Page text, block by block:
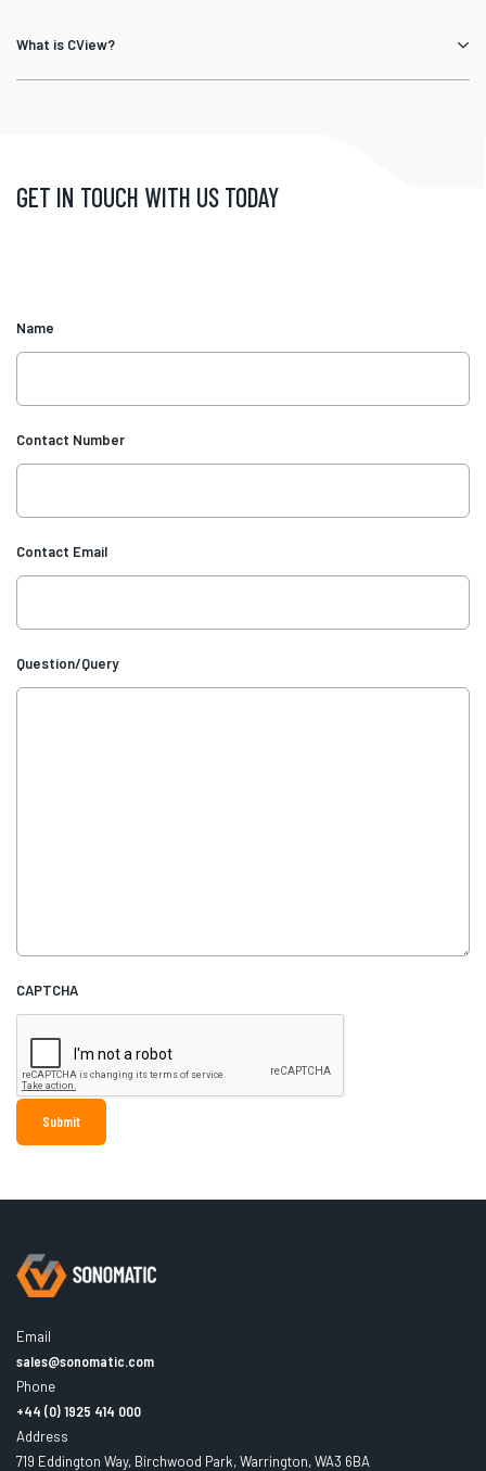
What is CView?
GET IN TOUCH WITH US TODAY
Name
Contact Number
Contact Email
Question/Query
CAPTCHA
Email
sales@sonomatic.com
Phone
+44 (0) 1925 414 000
Address
719 Eddington Way, Birchwood Park, Warrington, WA3 6BA